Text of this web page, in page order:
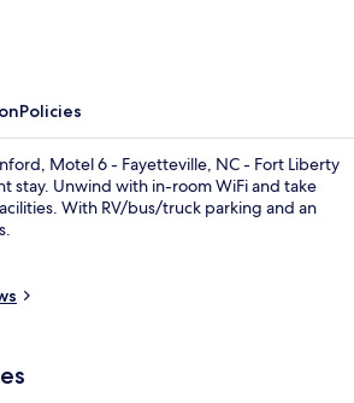
Policies
Motel 6 - Fayetteville, NC - Fort Liberty
stay. Unwind with in-room WiFi and take
With RV/bus/truck parking and an